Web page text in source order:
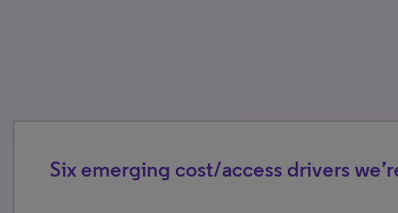
Six emerging cost/access drivers